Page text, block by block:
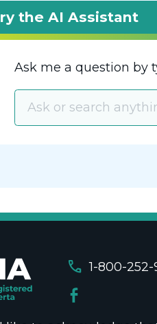
the AI Assistant
Ask me a question by
call 1-800-252-